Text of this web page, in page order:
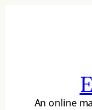
An online